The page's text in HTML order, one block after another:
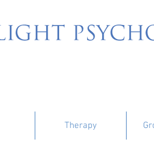
Therapy